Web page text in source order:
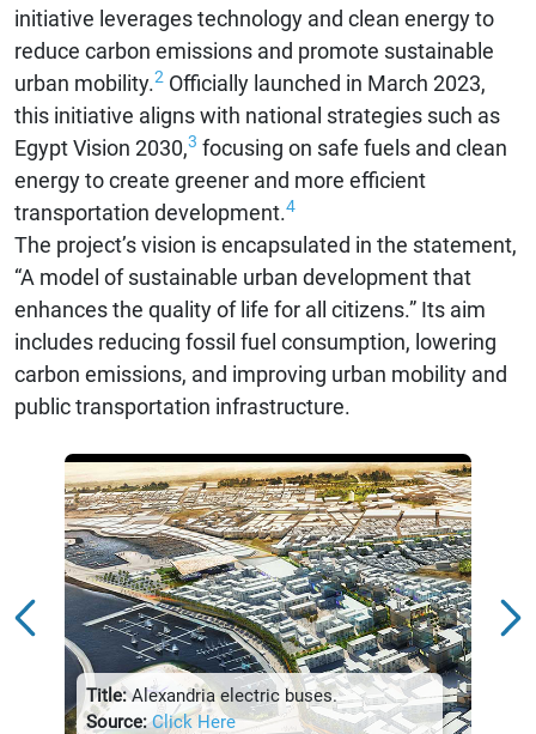
initiative leverages technology and clean energy to
reduce carbon emissions and promote sustainable
urban mobility.2 Officially launched in March 2023,
this initiative aligns with national strategies such as
Egypt Vision 2030,3 focusing on safe fuels and clean
energy to create greener and more efficient
transportation development.4
The project’s vision is encapsulated in the statement,
“A model of sustainable urban development that
enhances the quality of life for all citizens.” Its aim
includes reducing fossil fuel consumption, lowering
carbon emissions, and improving urban mobility and
public transportation infrastructure.
Title:Alexandria electric buses.
Source: Click Here
Title: